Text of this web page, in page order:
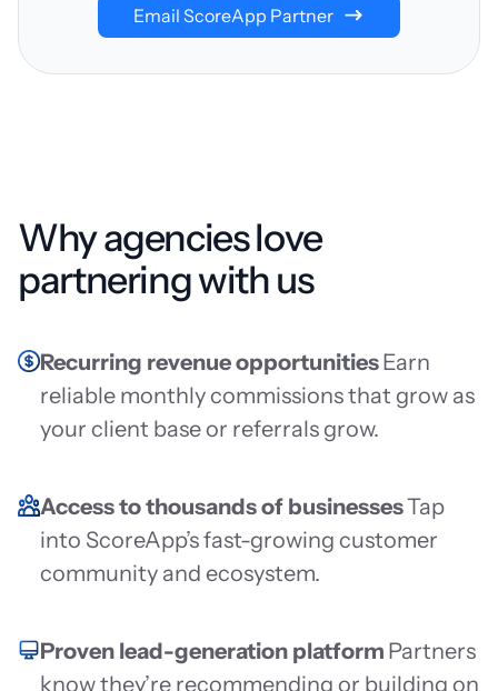
Email ScoreApp Partner
Why agencies love
partnering with us
Recurring revenue opportunitiesEarn
reliable monthly commissions that grow as
your client base or referrals grow.
Access to thousands of businessesTap
into ScoreApp’s fast-growing customer
community and ecosystem.
Proven lead-generation platform Partners
know they’re recommending or building on